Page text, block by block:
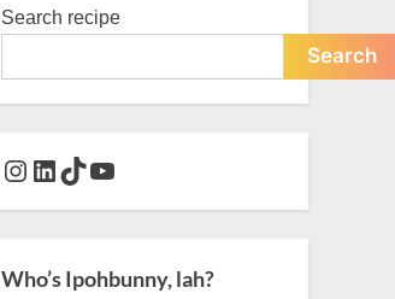
Search recipe
Search
Instagram
LinkedIn
TikTokYouTube
Who’s Ipohbunny, lah?